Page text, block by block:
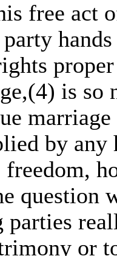
free act
is so
by any
question
parties
or